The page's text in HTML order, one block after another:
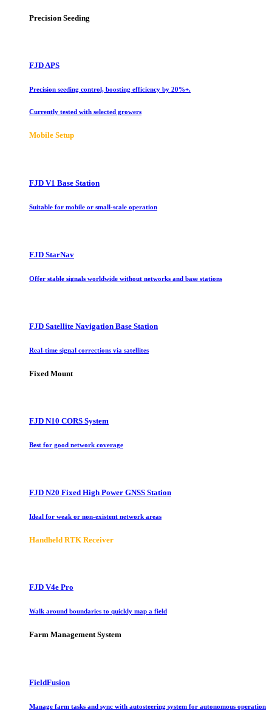
Precision Seeding
FJD APS
Precision seeding control, boosting efficiency by 20%+.
Currently tested with selected growers
Mobile Setup
FJD V1 Base Station
Suitable for mobile or small-scale operation
FJD StarNav
Offer stable signals worldwide without networks and base stations
FJD Satellite Navigation Base Station
Real-time signal corrections via satellites
Fixed Mount
FJD N10 CORS System
Best for good network coverage
FJD N20 Fixed High Power GNSS Station
Ideal for weak or non-existent network areas
Handheld RTK Receiver
FJD V4e Pro
Walk around boundaries to quickly map a field
Farm Management System
FieldFusion
Manage farm tasks and sync with autosteering system for autonomous operation